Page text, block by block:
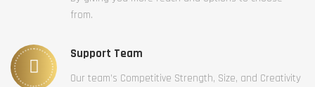
from.
Support Team
Our team’s Competitive Strength, Size, and Creativity